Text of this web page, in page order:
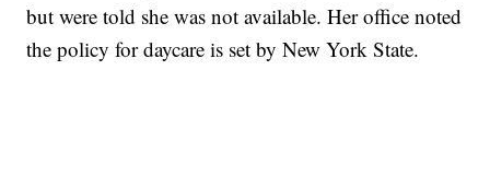
but were told she was not available. Her office noted
the policy for daycare is set by New York State.